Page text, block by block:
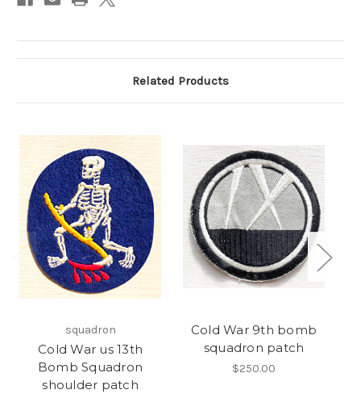
Related Products
squadron
Cold War us 13th
Bomb Squadron
shoulder patch
Cold War 9th bomb
squadron patch
$250.00